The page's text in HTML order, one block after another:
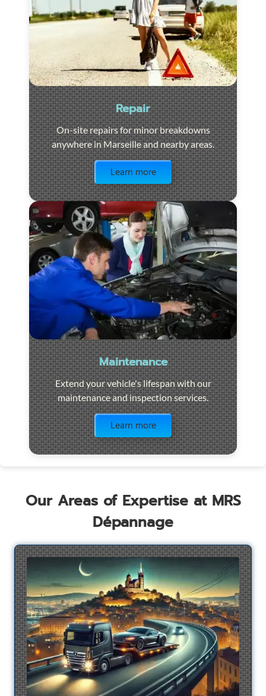
Repair
On-site repairs for minor breakdowns
anywhere in Marseille and nearby areas.
Learn more
Maintenance
Extend your vehicle's lifespan with our
maintenance and inspection services.
Learn more
Our Areas of Expertise at MRS
Dépannage